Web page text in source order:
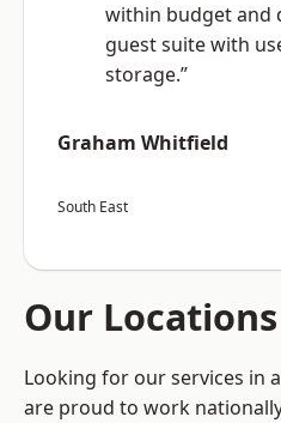
within budget and
guest suite with
storage.”
Graham Whitfield
South East
Our Locations
Looking for our services in
are proud to work